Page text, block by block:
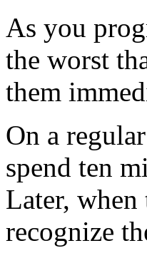
As you
the worst
them
On a
spend ten
Later,
recognize